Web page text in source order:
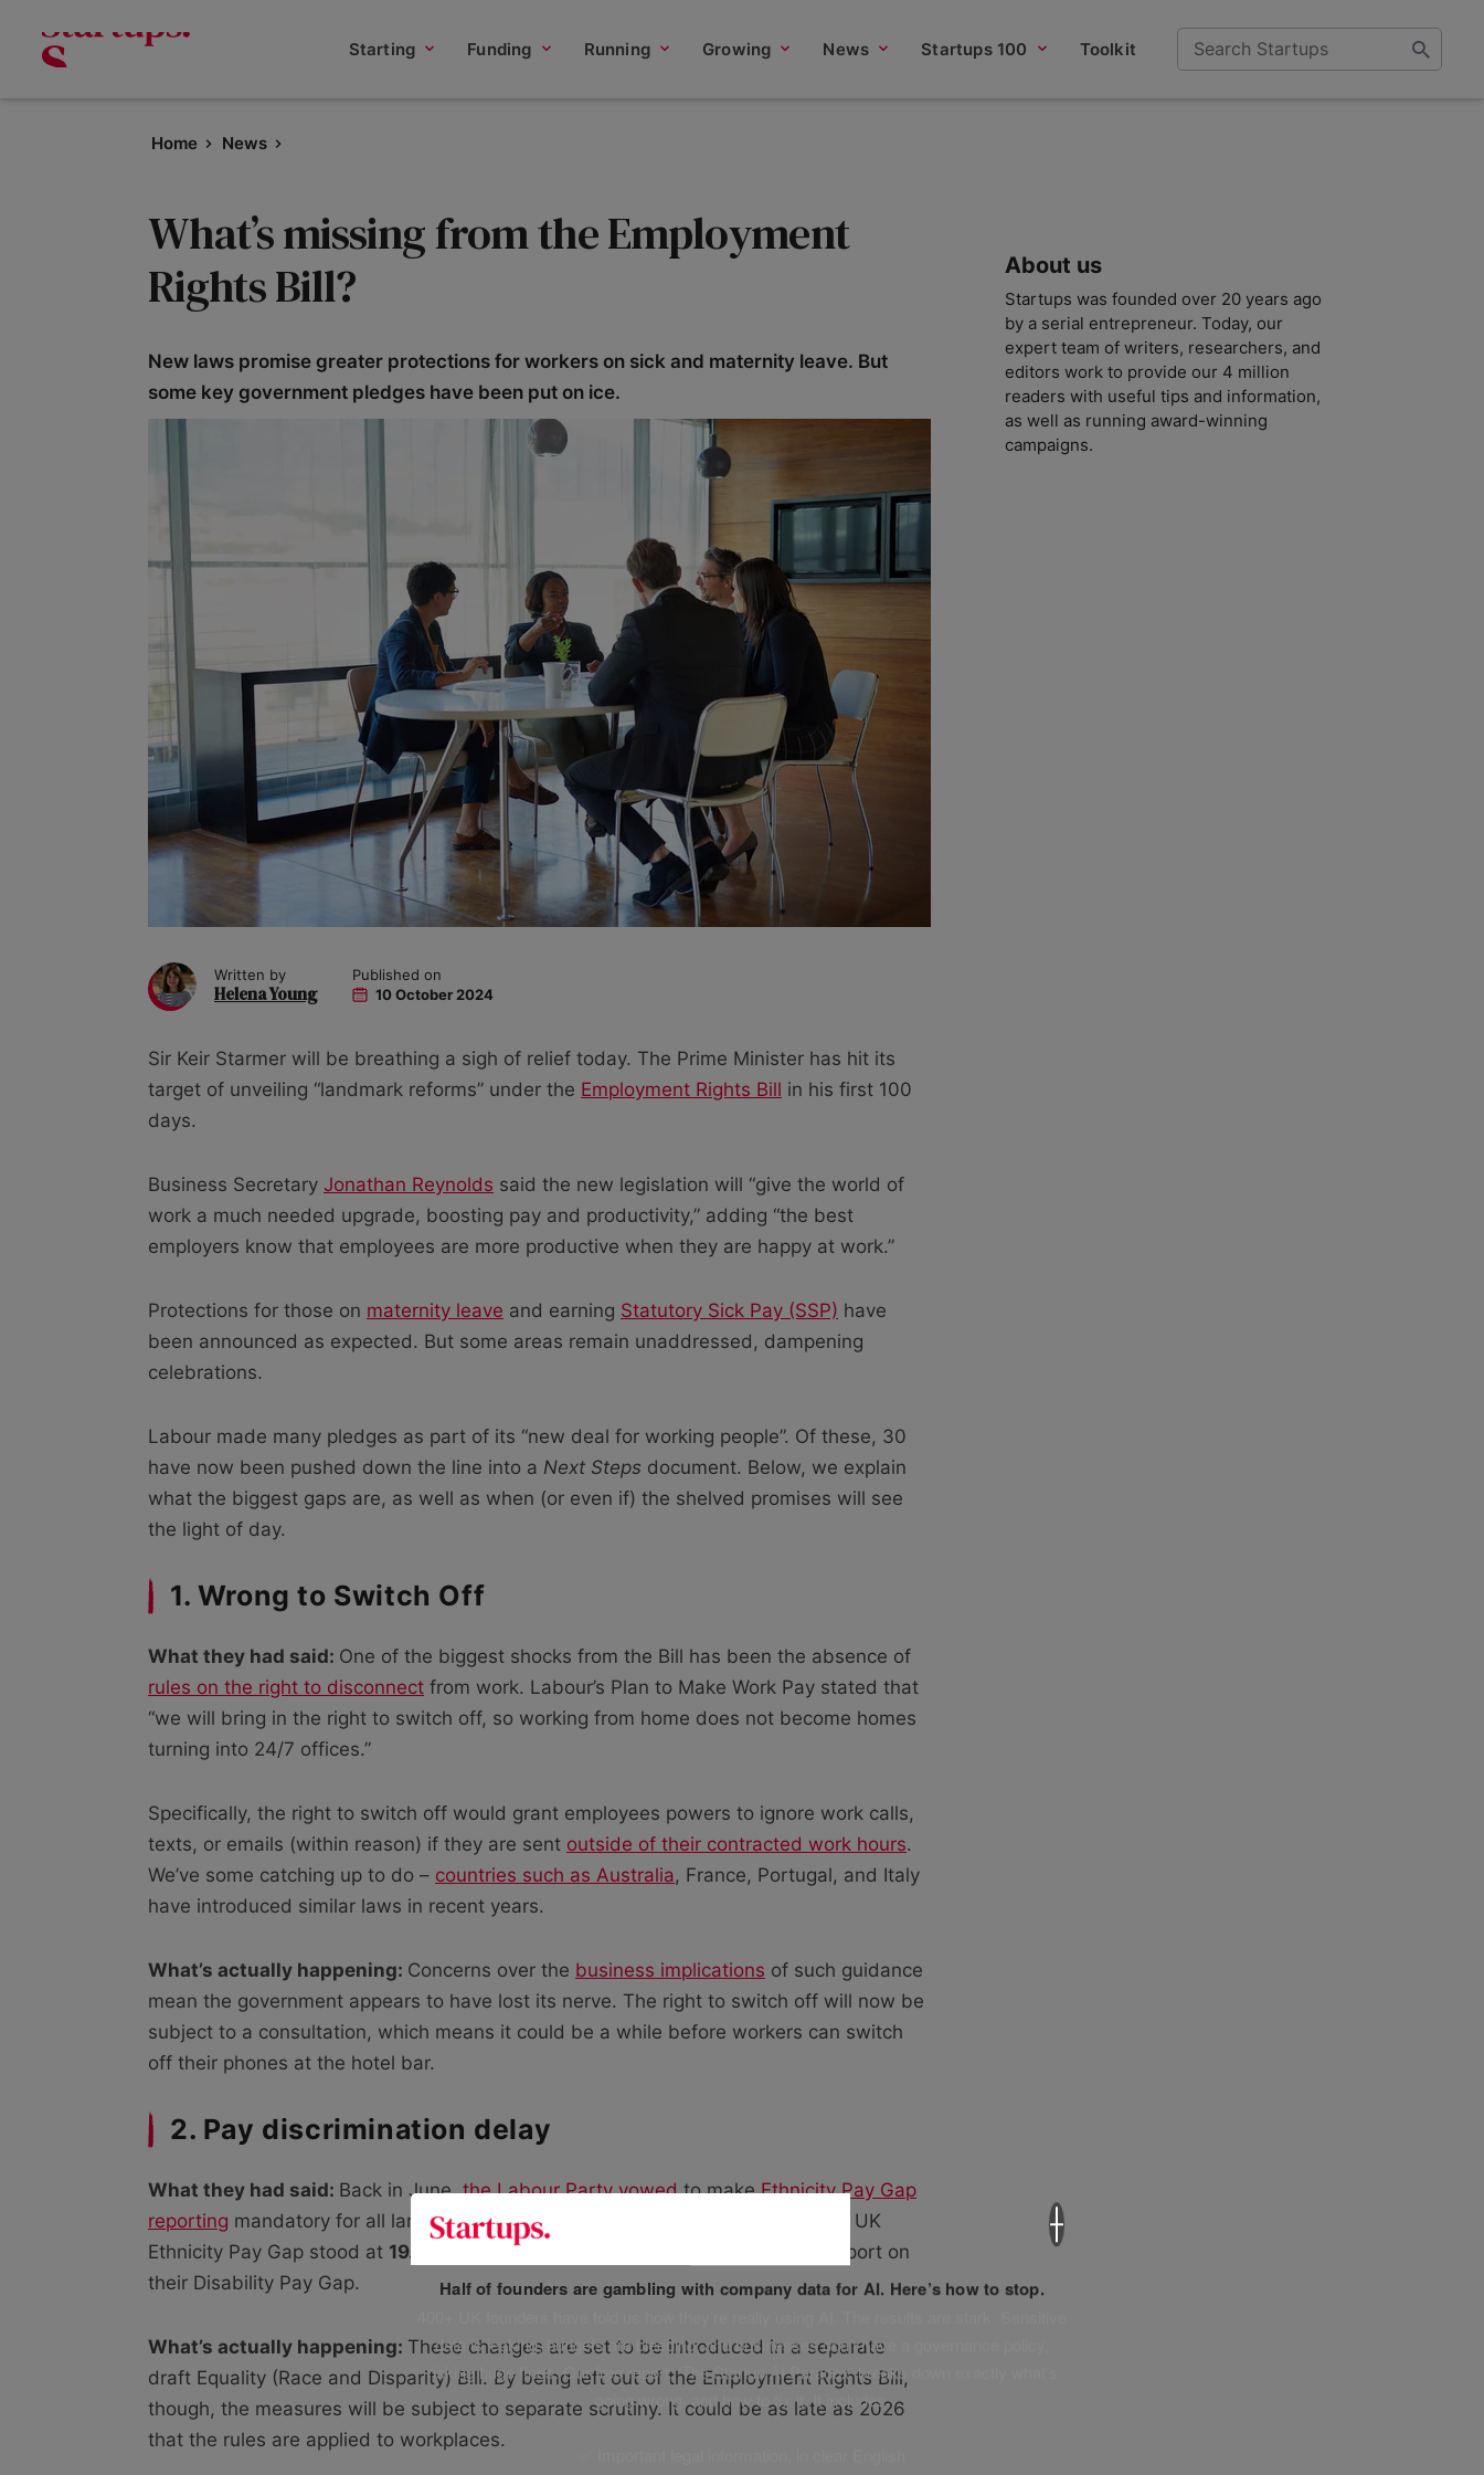
Starting Funding Running Growing News Startups 100 Toolkit
Home News
What’s missing from the Employment
Rights Bill?
New laws promise greater protections for workers on sick and maternity leave. But
some key government pledges have been put on ice.
Written by
Helena Young
Published on
10 October 2024
Sir Keir Starmer will be breathing a sigh of relief today. The Prime Minister has hit its
target of unveiling “landmark reforms” under the Employment Rights Bill in his first 100
days.
Business Secretary Jonathan Reynolds said the new legislation will “give the world of
work a much needed upgrade, boosting pay and productivity,” adding “the best
employers know that employees are more productive when they are happy at work.”
Protections for those on maternity leave and earning Statutory Sick Pay (SSP) have
been announced as expected. But some areas remain unaddressed, dampening
celebrations.
Labour made many pledges as part of its “new deal for working people”. Of these, 30
have now been pushed down the line into a Next Steps document. Below, we explain
what the biggest gaps are, as well as when (or even if) the shelved promises will see
the light of day.
1. Wrong to Switch Off
What they had said: One of the biggest shocks from the Bill has been the absence of
rules on the right to disconnect from work. Labour’s Plan to Make Work Pay stated that
“we will bring in the right to switch off, so working from home does not become homes
turning into 24/7 offices.”
Specifically, the right to switch off would grant employees powers to ignore work calls,
texts, or emails (within reason) if they are sent outside of their contracted work hours.
We’ve some catching up to do – countries such as Australia, France, Portugal, and Italy
have introduced similar laws in recent years.
What’s actually happening: Concerns over the business implications of such guidance
mean the government appears to have lost its nerve. The right to switch off will now be
subject to a consultation, which means it could be a while before workers can switch
off their phones at the hotel bar.
2. Pay discrimination delay
What they had said: Back in June,the Labour Party vowedto makeEthnicity Pay Gap
reporting mandatory for all large businesses when it came to power. The mean UK
Ethnicity Pay Gap stood at 19.04%
in March 2024. Firms would also need to report on
their Disability Pay Gap.
What’s actually happening: These changes are set to be introduced in a separate
draft Equality (Race and Disparity) Bill. By being left out of the Employment Rights Bill,
though, the measures will be subject to separate scrutiny. It could be as late as 2026
that the rules are applied to workplaces.
About us
Startups was founded over 20 years ago
by a serial entrepreneur. Today, our
expert team of writers, researchers, and
editors work to provide our 4 million
readers with useful tips and information,
as well as running award-winning
campaigns.
Half of founders are gambling with company data for AI. Here’s how to stop.
data is leaking, budgets are bleeding, and businesses don’t have a governance policy,
risking huge fines. Our free report, ‘The Startup AI Paradox’ breaks down exactly what’s
going wrong, and how to fix it. It includes: